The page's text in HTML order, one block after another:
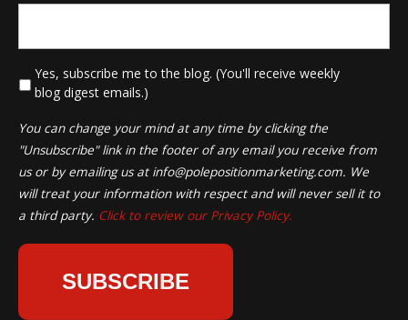
Yes, subscribe me to the blog. (You'll receive weekly
blog digest emails.)
You can change your mind at any time by clicking the
"Unsubscribe" link in the footer of any email you receive from
us or by emailing us at info@polepositionmarketing.com. We
will treat your information with respect and will never sell it to
a third party. Click to review our Privacy Policy.